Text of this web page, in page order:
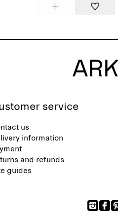
service
us
information
and refunds
guides